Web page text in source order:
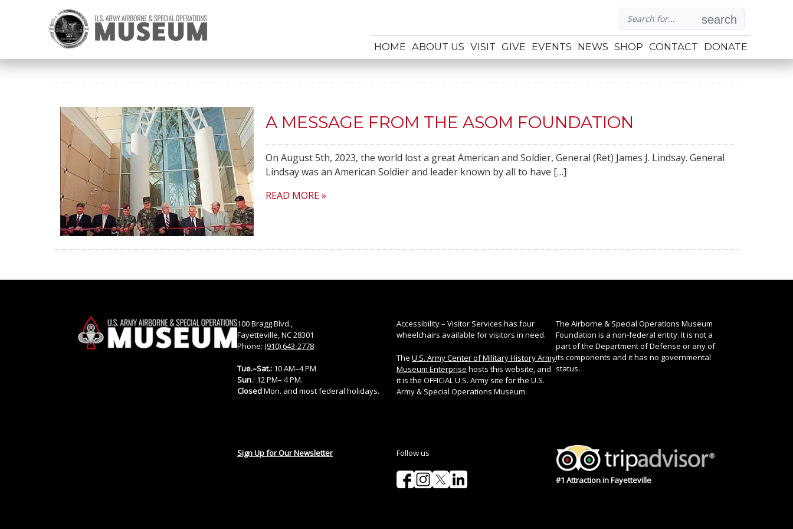
search
HOME ABOUT US VISIT GIVE EVENTS NEWS SHOP CONTACT DONATE
A MESSAGE FROM THE ASOM FOUNDATION
On August 5th, 2023, the world lost a great American and Soldier, General (Ret) James J. Lindsay. General
Lindsay was an American Soldier and leader known by all to have […]
READ MORE »
100 Bragg Blvd.,
Fayetteville, NC 28301
Phone: (910) 643-2778
Tue.–Sat.: 10 AM–4 PM
Sun.: 12 PM– 4 PM.
ClosedMon. and most federal holidays.
Accessibility – Visitor Services has four
wheelchairs available for visitors in need.
The U.S. Army Center of Military History Army
Museum Enterprise hosts this website, and
it is the OFFICIAL U.S. Army site for the U.S.
Army & Special Operations Museum.
The Airborne & Special Operations Museum
Foundation is a non-federal entity. It is not a
part of the Department of Defense or any of
its components and it has no governmental
status.
Sign Up for Our Newsletter Follow us
#1 Attraction in Fayetteville